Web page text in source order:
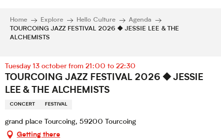
Home Explore Hello Culture
Agenda
TOURCOING JAZZ FESTIVAL 2026 ⯁ JESSIE LEE & THE
ALCHEMISTS
Tuesday 13 october from 21:00 to 22:30
TOURCOING JAZZ FESTIVAL 2026 ⯁ JESSIE
LEE & THE ALCHEMISTS
CONCERT FESTIVAL
grand place Tourcoing, 59200 Tourcoing
Getting there